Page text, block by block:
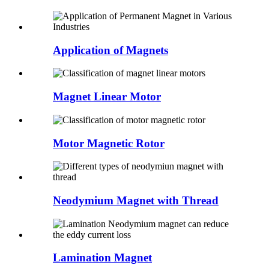
Application of Magnets
Magnet Linear Motor
Motor Magnetic Rotor
Neodymium Magnet with Thread
Lamination Magnet